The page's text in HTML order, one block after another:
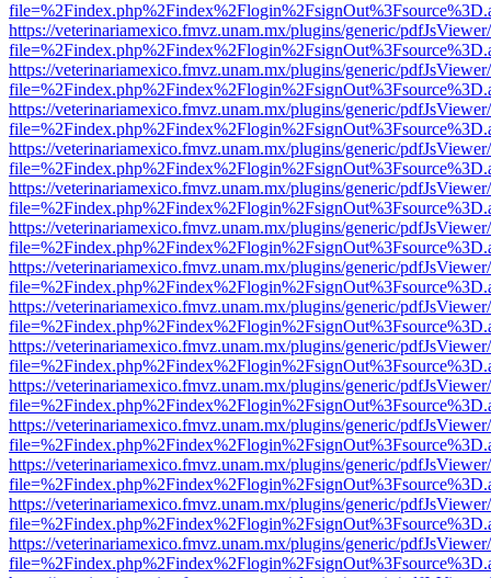
https://veterinariamexico.fmvz.unam.mx/plugins/generic/
https://veterinariamexico.fmvz.unam.mx/plugins/generic/
https://veterinariamexico.fmvz.unam.mx/plugins/generic/
https://veterinariamexico.fmvz.unam.mx/plugins/generic/
https://veterinariamexico.fmvz.unam.mx/plugins/generic/
https://veterinariamexico.fmvz.unam.mx/plugins/generic/
https://veterinariamexico.fmvz.unam.mx/plugins/generic/
https://veterinariamexico.fmvz.unam.mx/plugins/generic/
https://veterinariamexico.fmvz.unam.mx/plugins/generic/
https://veterinariamexico.fmvz.unam.mx/plugins/generic/
https://veterinariamexico.fmvz.unam.mx/plugins/generic/
https://veterinariamexico.fmvz.unam.mx/plugins/generic/
https://veterinariamexico.fmvz.unam.mx/plugins/generic/
https://veterinariamexico.fmvz.unam.mx/plugins/generic/